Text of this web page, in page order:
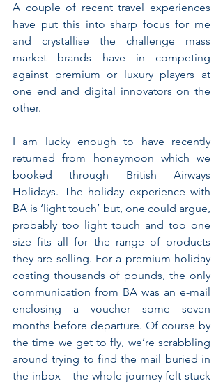
A couple of recent travel experiences
have put this into sharp focus for me
and crystallise the challenge mass
market brands have in competing
against premium or luxury players at
one end and digital innovators on the
other.
I am lucky enough to have recently
returned from honeymoon which we
booked through British Airways
Holidays. The holiday experience with
BA is ‘light touch’ but, one could argue,
probably too light touch and too one
size fits all for the range of products
they are selling. For a premium holiday
costing thousands of pounds, the only
communication from BA was an e-mail
enclosing a voucher some seven
months before departure. Of course by
the time we get to fly, we’re scrabbling
around trying to find the mail buried in
the inbox – the whole journey felt stuck